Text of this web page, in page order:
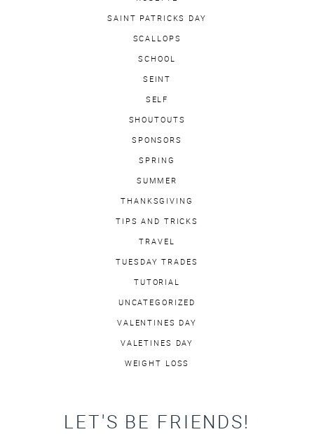
SAINT PATRICKS DAY
SCALLOPS
SCHOOL
SEINT
SELF
SHOUTOUTS
SPONSORS
SPRING
SUMMER
THANKSGIVING
TIPS AND TRICKS
TRAVEL
TUESDAY TRADES
TUTORIAL
UNCATEGORIZED
VALENTINES DAY
VALETINES DAY
WEIGHT LOSS
LET'S BE FRIENDS!